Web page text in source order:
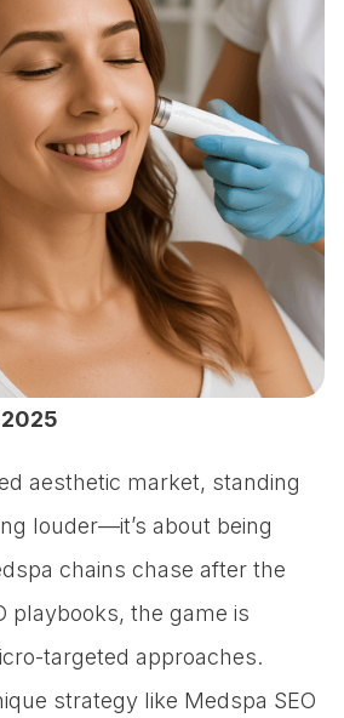
aesthetic market, standing
louder—it’s about being
chains chase after the
playbooks, the game is
targeted approaches.
strategy like Medspa SEO